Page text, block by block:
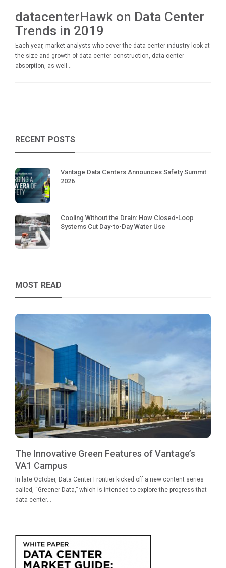
datacenterHawk on Data Center
Trends in 2019
Each year, market analysts who cover the data center industry look at
the size and growth of data center construction, data center
absorption, as well...
RECENT POSTS
Vantage Data Centers Announces Safety Summit
2026
Cooling Without the Drain: How Closed-Loop
Systems Cut Day-to-Day Water Use
MOST READ
The Innovative Green Features of Vantage’s
VA1 Campus
In late October, Data Center Frontier kicked off a new content series
called, “Greener Data,” which is intended to explore the progress that
data center...